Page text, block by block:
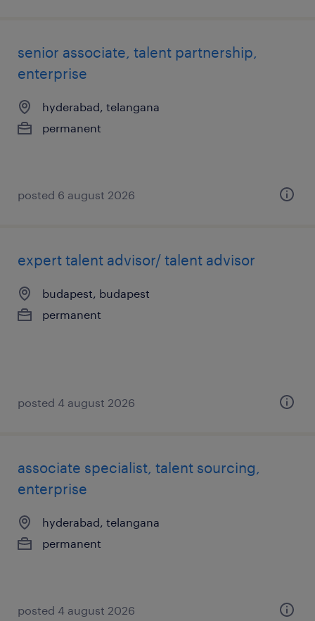
senior associate, talent partnership,
enterprise
hyderabad, telangana
permanent
posted 6 august 2026
expert talent advisor/ talent advisor
budapest, budapest
permanent
posted 4 august 2026
associate specialist, talent sourcing,
enterprise
hyderabad, telangana
permanent
posted 4 august 2026